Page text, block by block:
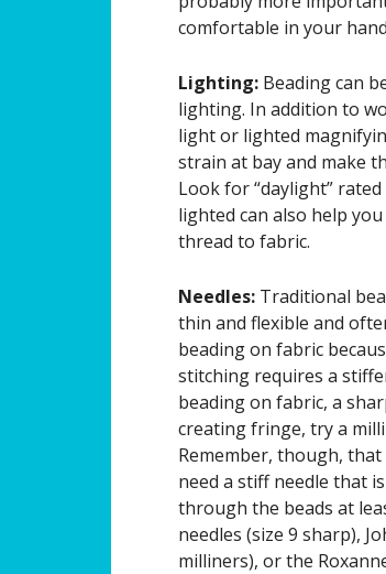
comfortable in your
Lighting: Beading can
lighting. In addition to
light or lighted
strain at bay and make
Look for “daylight”
lighted can also help
thread to fabric.
Needles: Traditional
thin and flexible and
beading on fabric
stitching requires a
beading on fabric, a
creating fringe, try a
Remember, though,
need a stiff needle that
through the beads at
needles (size 9 sharp),
milliners), or the